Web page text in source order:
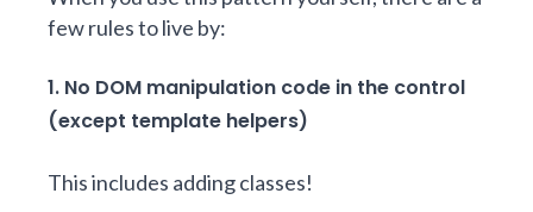
few rules to live by:
1. No DOM manipulation code in the control
(except template helpers)
This includes adding classes!